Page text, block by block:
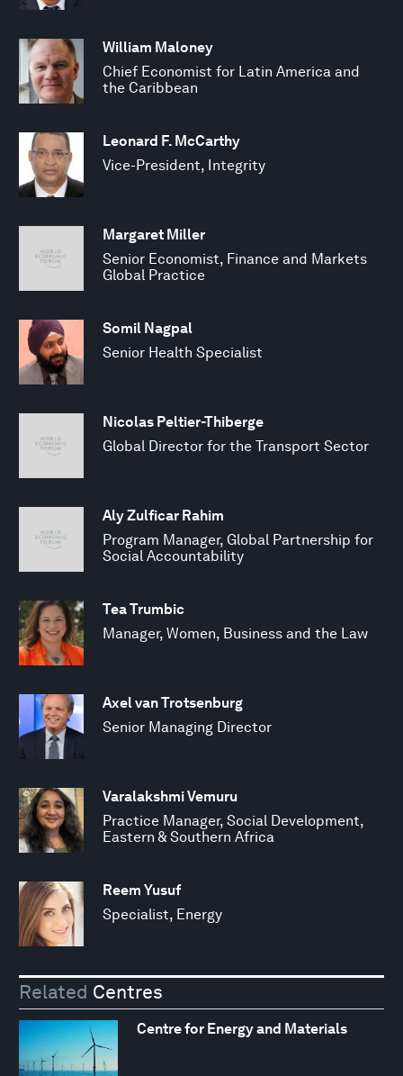
William Maloney
Chief Economist for Latin America and
the Caribbean
Leonard F. McCarthy
Vice-President, Integrity
Margaret Miller
Senior Economist, Finance and Markets
Global Practice
Somil Nagpal
Senior Health Specialist
Nicolas Peltier-Thiberge
Global Director for the Transport Sector
Aly Zulficar Rahim
Program Manager, Global Partnership for
Social Accountability
Tea Trumbic
Manager, Women, Business and the Law
Axel van Trotsenburg
Senior Managing Director
Varalakshmi Vemuru
Practice Manager, Social Development,
Eastern & Southern Africa
Reem Yusuf
Specialist, Energy
Related Centres
Centre for Energy and Materials